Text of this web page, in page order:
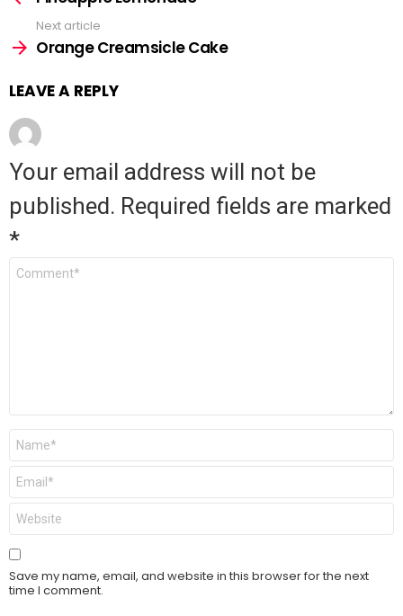
more
Next article
Orange Creamsicle Cake
LEAVE A REPLY
Your email address will not be
published. Required fields are marked
*
Comment
Name
Email
Website
Save my name, email, and website in this browser for the next
time I comment.